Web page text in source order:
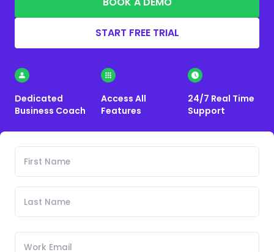
START FREE TRIAL
Dedicated
Business Coach
Access All
Features
24/7 Real Time
Support